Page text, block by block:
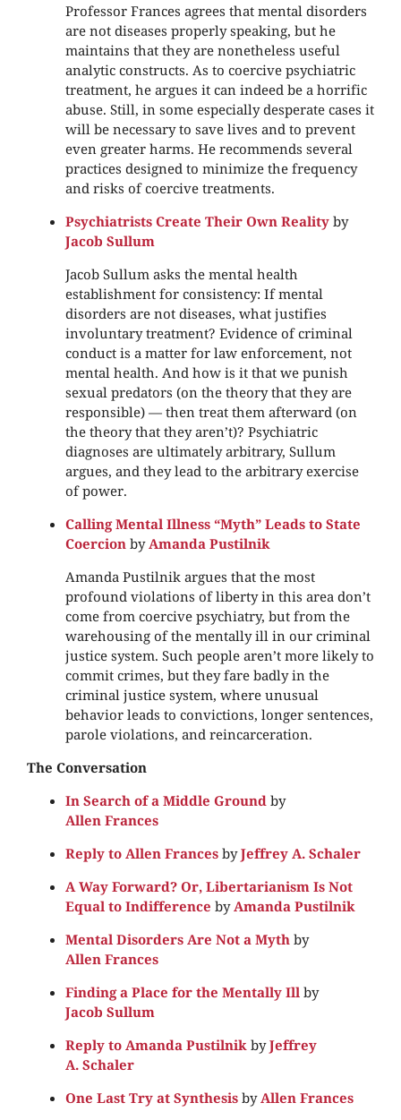
Professor Frances agrees that mental disorders
are not diseases properly speaking, but he
maintains that they are nonetheless useful
analytic constructs. As to coercive psychiatric
treatment, he argues it can indeed be a horrific
abuse. Still, in some especially desperate cases it
will be necessary to save lives and to prevent
even greater harms. He recommends several
practices designed to minimize the frequency
and risks of coercive treatments.
Psychiatrists Create Their Own Reality by
Jacob Sullum
Jacob Sullum asks the mental health
establishment for consistency: If mental
disorders are not diseases, what justifies
involuntary treatment? Evidence of criminal
conduct is a matter for law enforcement, not
mental health. And how is it that we punish
sexual predators (on the theory that they are
responsible) — then treat them afterward (on
the theory that they aren’t)? Psychiatric
diagnoses are ultimately arbitrary, Sullum
argues, and they lead to the arbitrary exercise
of power.
Calling Mental Illness “Myth” Leads to State
Coercion by Amanda Pustilnik
Amanda Pustilnik argues that the most
profound violations of liberty in this area don’t
come from coercive psychiatry, but from the
warehousing of the mentally ill in our criminal
justice system. Such people aren’t more likely to
commit crimes, but they fare badly in the
criminal justice system, where unusual
behavior leads to convictions, longer sentences,
parole violations, and reincarceration.
The Conversation
In Search of a Middle Ground by
Allen Frances
Reply to Allen Frances byJeffrey A. Schaler
A Way Forward? Or, Libertarianism Is Not
Equal to Indifference by Amanda Pustilnik
Mental Disorders Are Not a Myth by
Allen Frances
Finding a Place for the Mentally Ill by
Jacob Sullum
Reply to Amanda Pustilnik byJeffrey
A. Schaler
One Last Try at Synthesis by Allen Frances